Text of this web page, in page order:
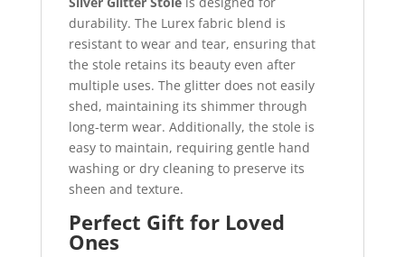
durability. The Lurex fabric blend is
resistant to wear and tear, ensuring that
the stole retains its beauty even after
multiple uses. The glitter does not easily
shed, maintaining its shimmer through
long-term wear. Additionally, the stole is
easy to maintain, requiring gentle hand
washing or dry cleaning to preserve its
sheen and texture.
Perfect Gift for Loved
Ones